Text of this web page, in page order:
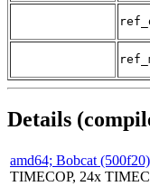
Details
amd64; Bobcat
TIMECOP, 24x